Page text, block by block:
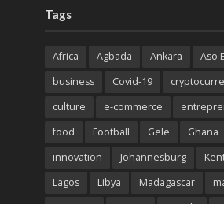
Tags
Africa Agbada Ankara Aso
business
Covid-19
culture
e-commerce
food
Football Gele Ghana
innovation
Johannesburg
Lagos
Libya Madagascar